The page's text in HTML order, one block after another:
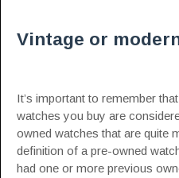
Vintage or
It’s important to remember
watches you buy are
owned watches that are quite
definition of a pre-owned
had one or more previous